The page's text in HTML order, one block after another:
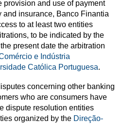
provision and use of payment
and insurance, Banco Finantia
to at least two entities
to be indicated by the
present date the arbitration
e Indústria
Católica Portuguesa.
concerning other banking
who are consumers have
dispute resolution entities
organized by the Direção-